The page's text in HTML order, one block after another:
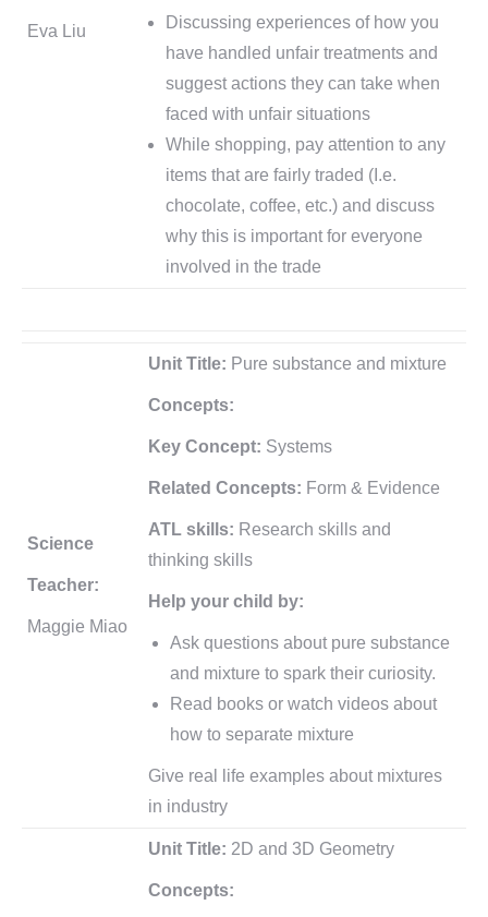
Eva Liu
Discussing experiences of how you
have handled unfair treatments and
suggest actions they can take when
faced with unfair situations
While shopping, pay attention to any
items that are fairly traded (I.e.
chocolate, coffee, etc.) and discuss
why this is important for everyone
involved in the trade
Science
Teacher:
Maggie Miao
Unit Title: Pure substance and mixture
Concepts:
Key Concept: Systems
Related Concepts: Form & Evidence
ATL skills: Research skills and
thinking skills
Help your child by:
Ask questions about pure substance
and mixture to spark their curiosity.
Read books or watch videos about
how to separate mixture
Give real life examples about mixtures
in industry
Unit Title: 2D and 3D Geometry
Concepts: